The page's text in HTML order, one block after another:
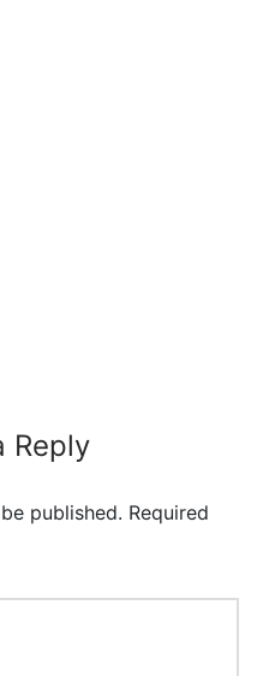
Reply
published. Required